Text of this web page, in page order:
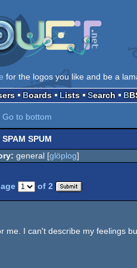
for the logos you like and be a
Boards Lists Search
Go to bottom
SPAM SPUM
general [glöplog]
of 2
I can't describe my feelings